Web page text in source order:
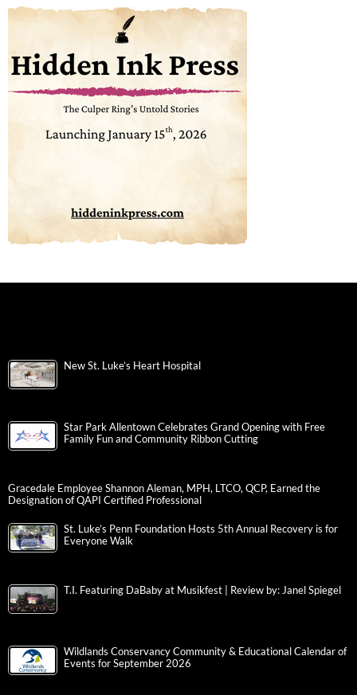
New St. Luke’s Heart Hospital
Star Park Allentown Celebrates Grand Opening with Free
Family Fun and Community Ribbon Cutting
Gracedale Employee Shannon Aleman, MPH, LTCO, QCP, Earned the
Designation of QAPI Certified Professional
St. Luke’s Penn Foundation Hosts 5th Annual Recovery is for
Everyone Walk
T.I. Featuring DaBaby at Musikfest | Review by: Janel Spiegel
Wildlands Conservancy Community & Educational Calendar of
Events for September 2026